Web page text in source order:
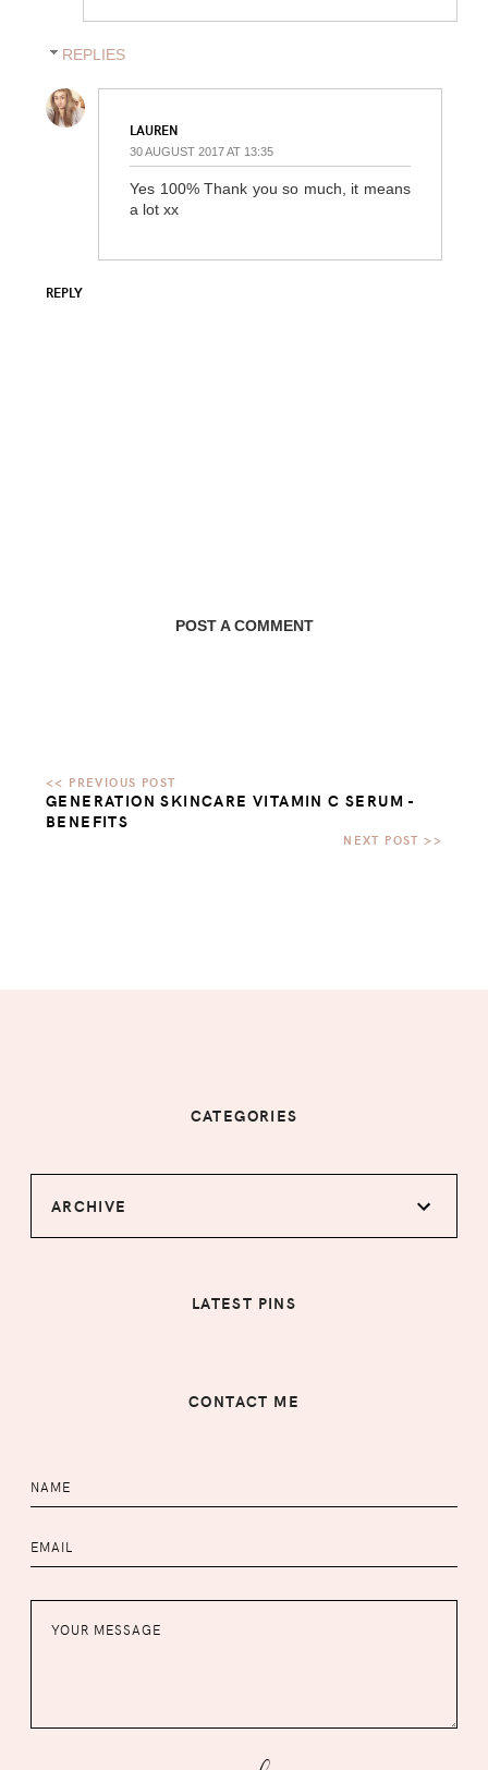
REPLIES
LAUREN
30 AUGUST 2017 AT 13:35
Yes 100% Thank you so much, it means
a lot xx
REPLY
POST A COMMENT
GENERATION SKINCARE VITAMIN C SERUM -
BENEFITS
CATEGORIES
ARCHIVE
LATEST PINS
CONTACT ME